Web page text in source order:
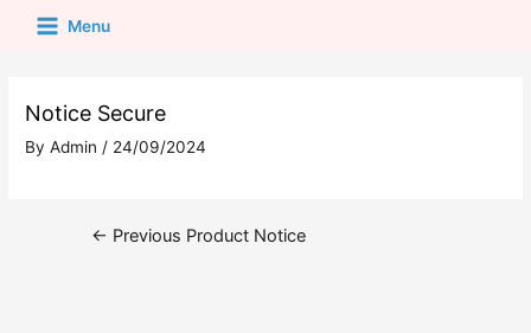
Menu
Notice Secure
ByAdmin / 24/09/2024
← Previous Product Notice